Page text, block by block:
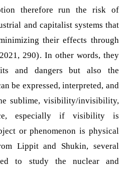
therefore run the risk of
and capitalist systems that
their effects through
290). In other words, they
and dangers but also the
be expressed, interpreted, and
sublime, visibility/invisibility,
especially if visibility is
or phenomenon is physical
Lippit and Shukin, several
to study the nuclear and